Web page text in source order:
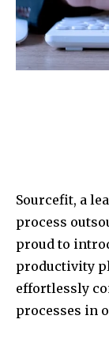
Sourcefit, a
process
proud to
productivity
effortlessly
processes in